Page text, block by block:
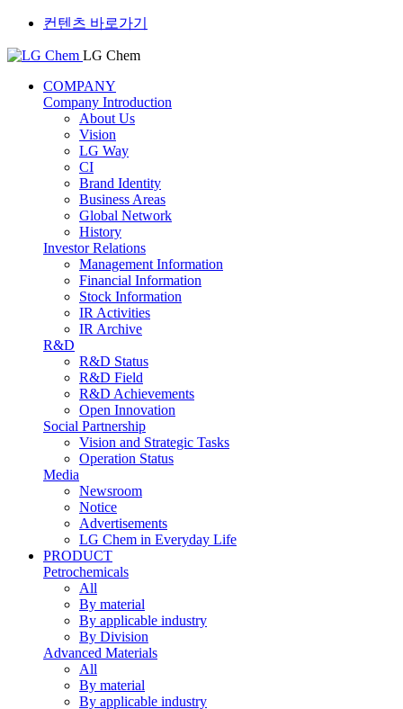
컨텐츠 바로가기
LG Chem
COMPANY
Company Introduction
About Us
Vision
LG Way
CI
Brand Identity
Business Areas
Global Network
History
Investor Relations
Management Information
Financial Information
Stock Information
IR Activities
IR Archive
R&D
R&D Status
R&D Field
R&D Achievements
Open Innovation
Social Partnership
Vision and Strategic Tasks
Operation Status
Media
Newsroom
Notice
Advertisements
LG Chem in Everyday Life
PRODUCT
Petrochemicals
All
By material
By applicable industry
By Division
Advanced Materials
All
By material
By applicable industry